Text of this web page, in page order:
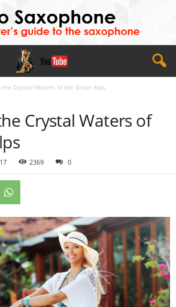
the Crystal Waters of the Great Alps
Crystal Waters of
2369 0